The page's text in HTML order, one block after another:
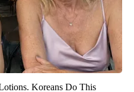
Koreans Do This